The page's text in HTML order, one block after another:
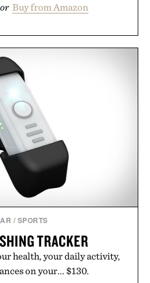
or Buy from Amazon
/ SPORTS
TRACKER
health, your daily activity,
on your... $130.